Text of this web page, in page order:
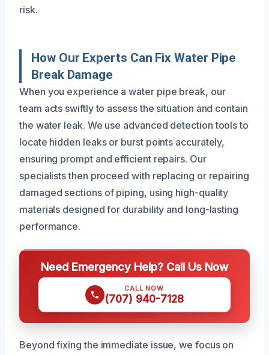
risk.
How Our Experts Can Fix Water Pipe
Break Damage
When you experience a water pipe break, our
team acts swiftly to assess the situation and contain
the water leak. We use advanced detection tools to
locate hidden leaks or burst points accurately,
ensuring prompt and efficient repairs. Our
specialists then proceed with replacing or repairing
damaged sections of piping, using high-quality
materials designed for durability and long-lasting
performance.
Need Emergency Help? Call Us Now
CALL NOW
(707) 940-7128
Beyond fixing the immediate issue, we focus on